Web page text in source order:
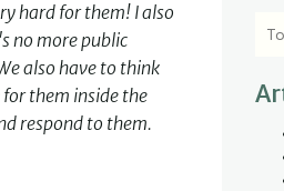
hard for them! I also
no more public
also have to think
them inside the
respond to them.